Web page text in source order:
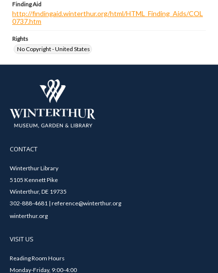
Finding Aid
http://findingaid.winterthur.org/html/HTML_Finding_Aids/COL
0737.htm
Rights
No Copyright - United States
CONTACT
Winterthur Library
5105 Kennett Pike
Winterthur, DE 19735
302-888-4681 | reference@winterthur.org
winterthur.org
VISIT US
Reading Room Hours
Monday-Friday, 9:00-4:00